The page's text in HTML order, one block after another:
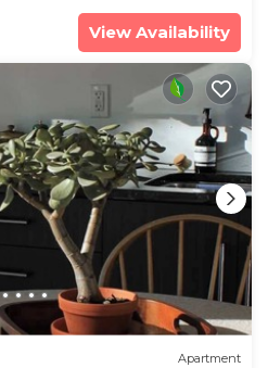
View Availability
Apartment